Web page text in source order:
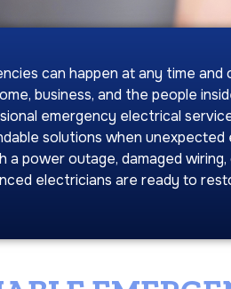
can happen at any time
business, and the people
emergency electrical
solutions when
a power outage, damaged
electricians are ready to